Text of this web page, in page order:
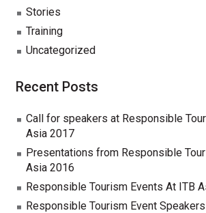
Stories
Training
Uncategorized
Recent Posts
Call for speakers at Responsible
Asia 2017
Presentations from Responsible
Asia 2016
Responsible Tourism Events At ITB
Responsible Tourism Event